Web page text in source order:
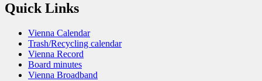
Quick Links
Vienna Calendar
Trash/Recycling calendar
Vienna Record
Board minutes
Vienna Broadband